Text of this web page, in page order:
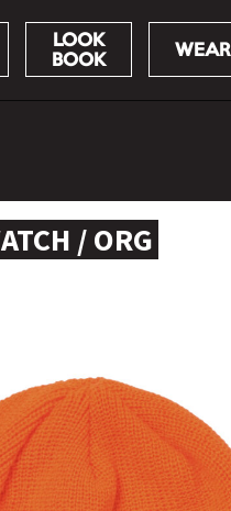
LOOK
BOOK
WEAR
/ ORG